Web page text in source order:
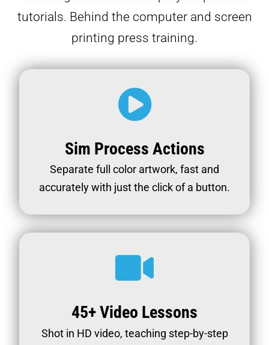
tutorials. Behind the computer and screen
printing press training.
Sim Process Actions
Separate full color artwork, fast and
accurately with just the click of a button.
45+ Video Lessons
Shot in HD video, teaching step-by-step